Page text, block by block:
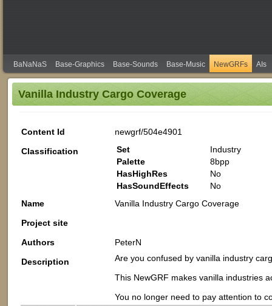
BaNaNaS Base-Graphics Base-Sounds Base-Music NewGRFs AIs
Vanilla Industry Cargo Coverage
Content Id
newgrf/504e4901
Classification
Set
Industry
Palette
8bpp
HasHighRes
No
HasSoundEffects
No
Name
Vanilla Industry Cargo Coverage
Project site
Authors
PeterN
Description
Are you confused by vanilla industry
This NewGRF makes vanilla industries
You no longer need to pay attention to